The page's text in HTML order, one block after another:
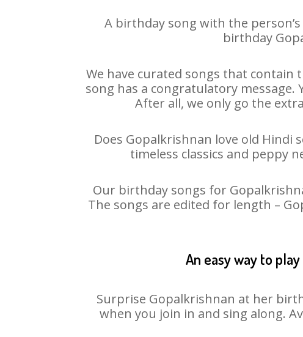
A birthday song with the
birthday
We have curated songs that contain
song has a congratulatory
After all, we only go the
Does Gopalkrishnan love old Hindi
timeless classics and peppy
Our birthday songs for
The songs are edited for length –
An easy way to
Surprise Gopalkrishnan at her
when you join in and sing along.